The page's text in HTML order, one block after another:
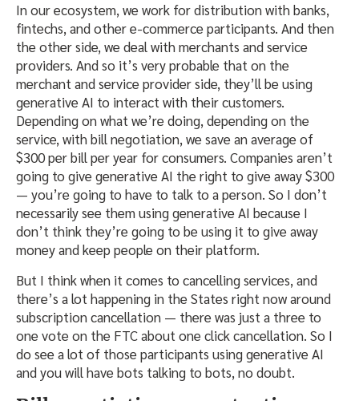
In our ecosystem, we work for distribution with banks,
fintechs, and other e-commerce participants. And then
the other side, we deal with merchants and service
providers. And so it’s very probable that on the
merchant and service provider side, they’ll be using
generative AI to interact with their customers.
Depending on what we’re doing, depending on the
service, with bill negotiation, we save an average of
$300 per bill per year for consumers. Companies aren’t
going to give generative AI the right to give away $300
— you’re going to have to talk to a person. So I don’t
necessarily see them using generative AI because I
don’t think they’re going to be using it to give away
money and keep people on their platform.
But I think when it comes to cancelling services, and
there’s a lot happening in the States right now around
subscription cancellation — there was just a three to
one vote on the FTC about one click cancellation. So I
do see a lot of those participants using generative AI
and you will have bots talking to bots, no doubt.